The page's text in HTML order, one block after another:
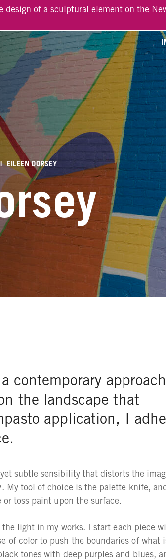
design of a sculptural element on the
EILEEN DORSEY
contemporary
the landscape that
application, I
subtle sensibility that distorts the
My tool of choice is the palette knife,
or toss paint upon the surface.
light in my works. I start each piece
of color to push the boundaries of what
tones with deep purples and blues,